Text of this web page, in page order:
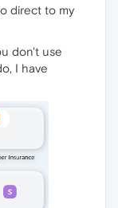
direct to my
don't use
I have